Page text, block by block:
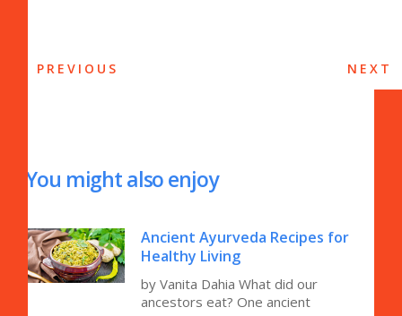
PREVIOUS NEXT
You might also enjoy
Ancient Ayurveda Recipes for
Healthy Living
by Vanita Dahia What did our
ancestors eat? One ancient